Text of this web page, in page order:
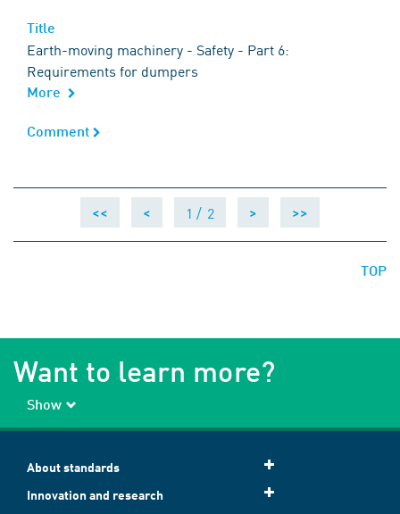
Title
Earth-moving machinery - Safety - Part 6:
Requirements for dumpers
More
Comment
Comment
<< < 1 / 2 > >>
TOP
Want to learn more?
Show
About standards
Innovation and research